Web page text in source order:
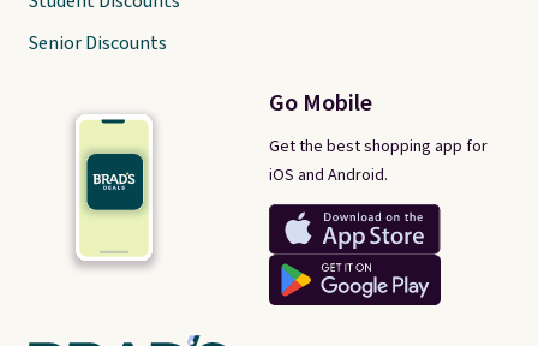
Go Mobile
Get the best shopping app for
iOS and Android.
Senior Discounts